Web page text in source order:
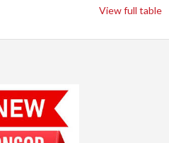
View full table